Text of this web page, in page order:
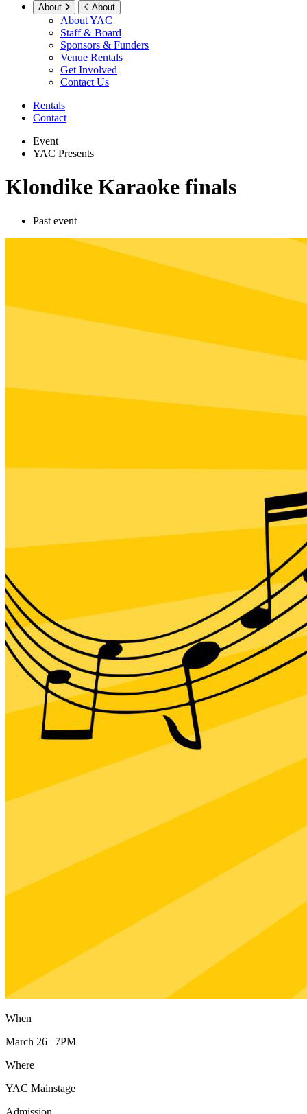
About About
About YAC
Staff & Board
Sponsors & Funders
Venue Rentals
Get Involved
Contact Us
Rentals
Contact
Event
YAC Presents
Klondike Karaoke finals
Past event
When
March 26 | 7PM
Where
YAC Mainstage
Admission